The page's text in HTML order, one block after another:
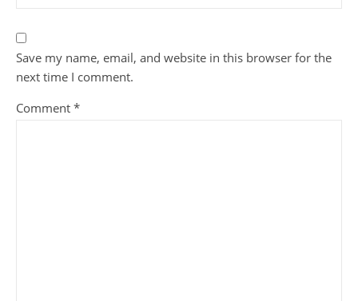
Save my name, email, and website in this browser for the
next time I comment.
Comment *